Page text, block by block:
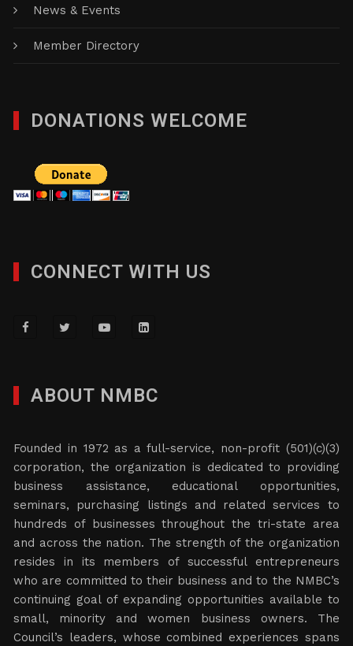
News & Events
Member Directory
DONATIONS WELCOME
CONNECT WITH US
ABOUT NMBC
Founded in 1972 as a full-service, non-profit (501)(c)(3)
corporation, the organization is dedicated to providing
business assistance, educational opportunities,
seminars, purchasing listings and related services to
hundreds of businesses throughout the tri-state area
and across the nation. The strength of the organization
resides in its members of successful entrepreneurs
who are committed to their business and to the NMBC’s
continuing goal of expanding opportunities available to
small, minority and women business owners. The
Council’s leaders, whose combined experiences spans